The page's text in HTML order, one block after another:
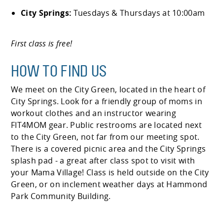
City Springs:Tuesdays & Thursdays at 10:00am
First class is free!
HOW TO FIND US
We meet on the City Green, located in the heart of
City Springs. Look for a friendly group of moms in
workout clothes and an instructor wearing
FIT4MOM gear. Public restrooms are located next
to the City Green, not far from our meeting spot.
There is a covered picnic area and the City Springs
splash pad - a great after class spot to visit with
your Mama Village! Class is held outside on the City
Green, or on inclement weather days at Hammond
Park Community Building.